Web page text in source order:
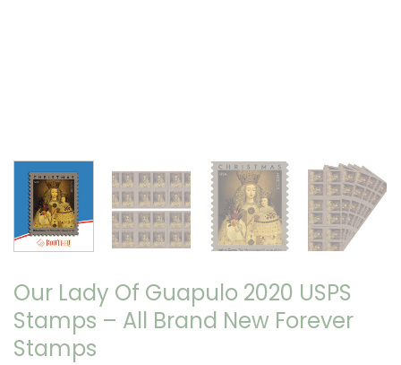
Our Lady Of Guapulo 2020 USPS
Stamps – All Brand New Forever
Stamps